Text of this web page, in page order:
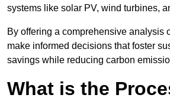
systems like solar PV, wind turbines,
By offering a comprehensive analysis
make informed decisions that foster
savings while reducing carbon
What is the